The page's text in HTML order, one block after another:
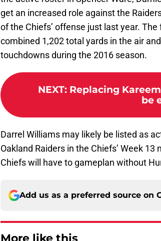
get an increased role against the
of the Chiefs’ offense just last year.
combined 1,202 total yards in the air
touchdowns during the 2016 season.
NEXT: Replacing
be
Darrel Williams may likely be listed as
Oakland Raiders in the Chiefs’ Week
Chiefs will have to gameplan without
Add us as a preferred source on